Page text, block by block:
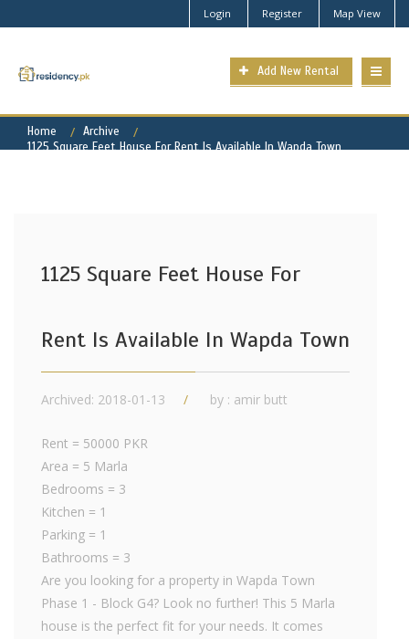
Login Register Map View
Add New Rental
Home
Archive
1125 Square Feet House For Rent Is Available In Wapda Town
1125 Square Feet House For
Rent Is Available In Wapda Town
Archived: 2018-01-13 by : amir butt
Rent = 50000 PKR
Area = 5 Marla
Bedrooms = 3
Kitchen = 1
Parking = 1
Bathrooms = 3
Are you looking for a property in Wapda Town
Phase 1 - Block G4? Look no further! This 5 Marla
house is the perfect fit for your needs. It comes